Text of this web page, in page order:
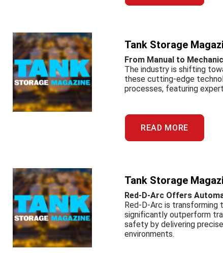
Tank Storage
From Manual to
The industry is shifting
these cutting-edge
processes, featuring
READ MORE
Tank Storage
Red-D-Arc Offers
Red-D-Arc is transforming
significantly outperform
safety by delivering
environments.